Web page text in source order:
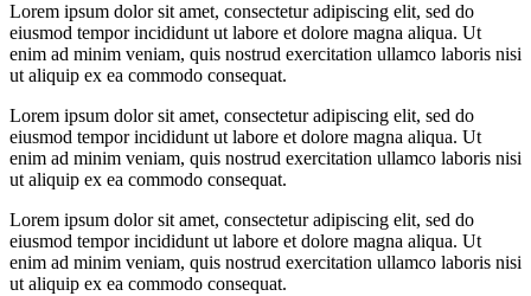
Lorem ipsum dolor sit amet, consectetur adipiscing elit, sed do
eiusmod tempor incididunt ut labore et dolore magna aliqua. Ut
enim ad minim veniam, quis nostrud exercitation ullamco laboris nisi
ut aliquip ex ea commodo consequat.
Lorem ipsum dolor sit amet, consectetur adipiscing elit, sed do
eiusmod tempor incididunt ut labore et dolore magna aliqua. Ut
enim ad minim veniam, quis nostrud exercitation ullamco laboris nisi
ut aliquip ex ea commodo consequat.
Lorem ipsum dolor sit amet, consectetur adipiscing elit, sed do
eiusmod tempor incididunt ut labore et dolore magna aliqua. Ut
enim ad minim veniam, quis nostrud exercitation ullamco laboris nisi
ut aliquip ex ea commodo consequat.